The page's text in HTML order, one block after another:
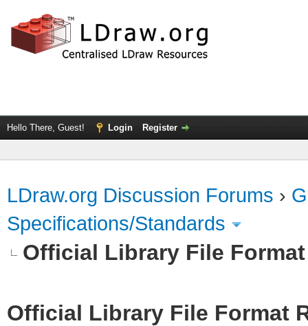
Hello There, Guest! Login Register
LDraw.org Discussion Forums ›
Specifications/Standards
Official Library File
Official Library File Format